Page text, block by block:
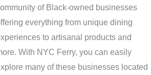
of Black-owned businesses
everything from unique dining
to artisanal products and
With NYC Ferry, you can easily
many of these businesses located